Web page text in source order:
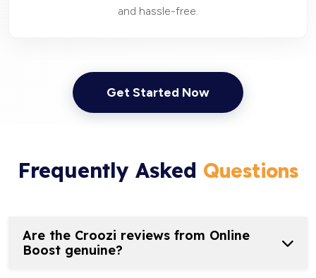
and hassle-free.
Get Started Now
Frequently Asked Questions
Are the Croozi reviews from Online
Boost genuine?